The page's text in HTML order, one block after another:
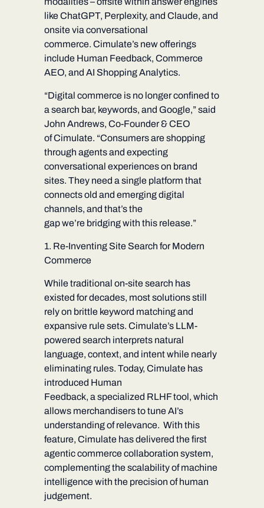
like ChatGPT, Perplexity, and Claude, and
onsite via conversational
commerce. Cimulate’s new offerings
include Human Feedback, Commerce
AEO, and AI Shopping Analytics.
“Digital commerce is no longer confined to
a search bar, keywords, and Google,” said
John Andrews, Co-Founder & CEO
of Cimulate. “Consumers are shopping
through agents and expecting
conversational experiences on brand
sites. They need a single platform that
connects old and emerging digital
channels, and that’s the
gap we’re bridging with this release.”
1. Re-Inventing Site Search for Modern
Commerce
While traditional on-site search has
existed for decades, most solutions still
rely on brittle keyword matching and
expansive rule sets. Cimulate’s LLM-
powered search interprets natural
language, context, and intent while nearly
eliminating rules. Today, Cimulate has
introduced Human
Feedback, a specialized RLHF tool, which
allows merchandisers to tune AI’s
understanding of relevance. With this
feature, Cimulate has delivered the first
agentic commerce collaboration system,
complementing the scalability of machine
intelligence with the precision of human
judgement.